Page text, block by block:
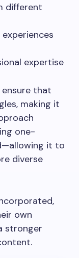
different
expertise
that
making it
one-
it to
diverse
own
stronger